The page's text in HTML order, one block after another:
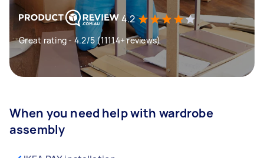
4.2
Great rating - 4.2/5 (11114+ reviews)
When you need help with wardrobe
assembly